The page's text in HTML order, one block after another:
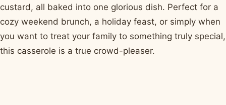
custard, all baked into one glorious dish. Perfect for a
cozy weekend brunch, a holiday feast, or simply when
you want to treat your family to something truly special,
this casserole is a true crowd-pleaser.